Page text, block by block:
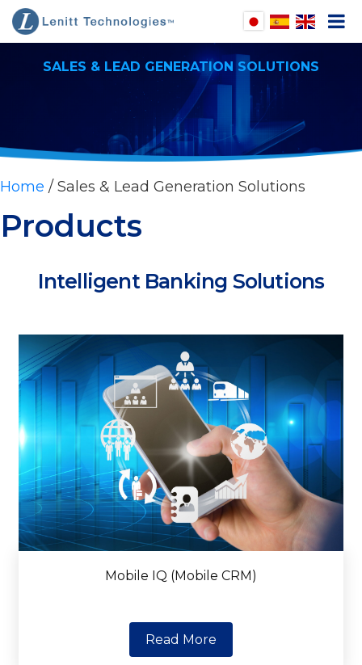
SALES & LEAD GENERATION SOLUTIONS
Home / Sales & Lead Generation Solutions
Products
Intelligent Banking Solutions
Mobile IQ (Mobile CRM)
Read More